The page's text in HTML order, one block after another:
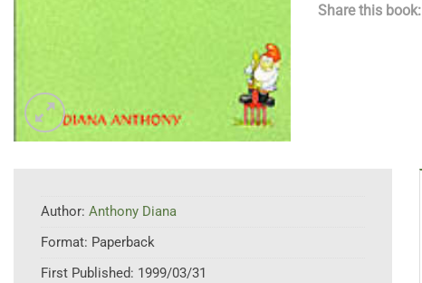
Share this book:
Author: Anthony Diana
Format: Paperback
First Published: 1999/03/31